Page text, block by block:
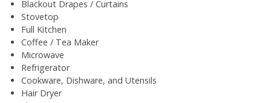
Blackout Drapes / Curtains
Stovetop
Full Kitchen
Coffee / Tea Maker
Microwave
Refrigerator
Cookware, Dishware, and Utensils
Hair Dryer